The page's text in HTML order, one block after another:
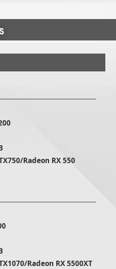
Radeon RX 550
Radeon RX 5500XT